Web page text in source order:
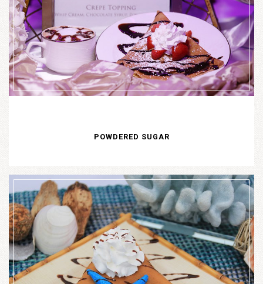
POWDERED SUGAR